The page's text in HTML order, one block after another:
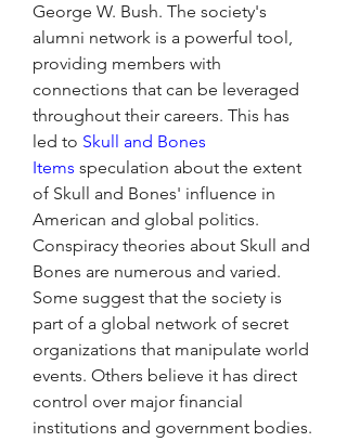
George W. Bush. The society's
alumni network is a powerful tool,
providing members with
connections that can be leveraged
throughout their careers. This has
led to Skull and Bones
Items speculation about the extent
of Skull and Bones' influence in
American and global politics.
Conspiracy theories about Skull and
Bones are numerous and varied.
Some suggest that the society is
part of a global network of secret
organizations that manipulate world
events. Others believe it has direct
control over major financial
institutions and government bodies.